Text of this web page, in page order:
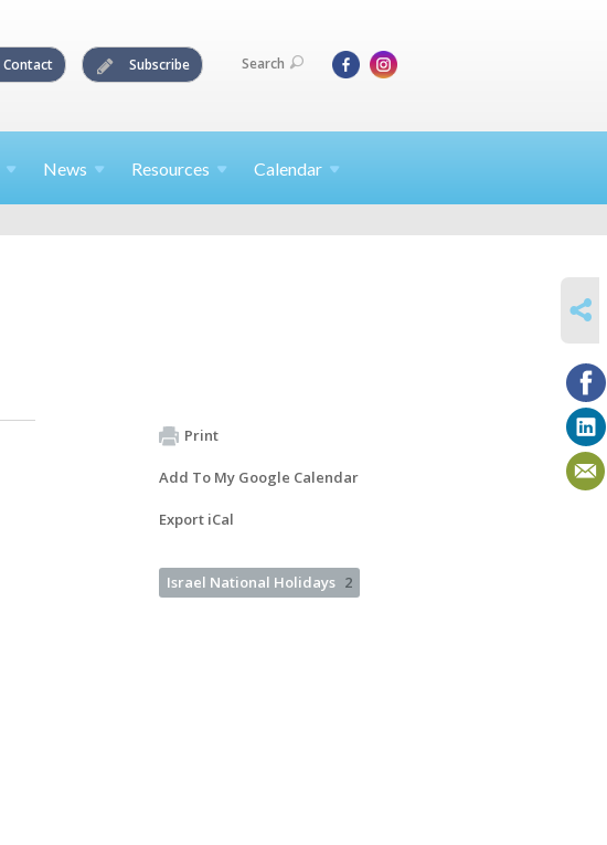
Contact Subscribe Search
News Resources Calendar
Print
Add To My Google Calendar
Export iCal
Israel National Holidays 2